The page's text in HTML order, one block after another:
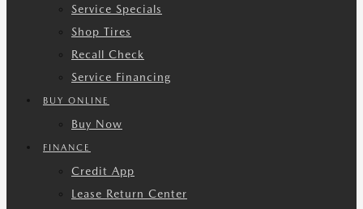
Service Specials
Shop Tires
Recall Check
Service Financing
BUY ONLINE
Buy Now
FINANCE
Credit App
Lease Return Center